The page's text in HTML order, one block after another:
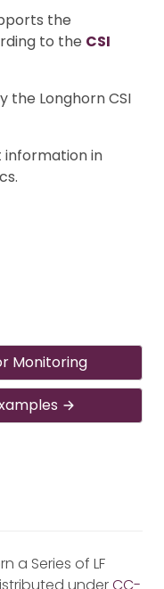
the
to the CSI
the Longhorn CSI
information in
Monitoring
a Series of LF